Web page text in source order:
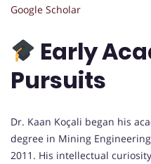
Google Scholar
Early
Pursuits
Dr. Kaan Koçali began his
degree in Mining
2011. His intellectual